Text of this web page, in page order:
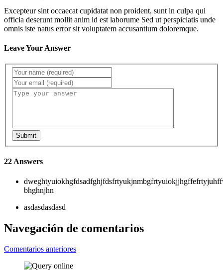
Excepteur sint occaecat cupidatat non proident, sunt in culpa qui
officia deserunt mollit anim id est laborume Sed ut perspiciatis unde
omnis iste natus error sit voluptatem accusantium doloremque.
Leave Your Answer
Submit
22 Answers
bhghnjhn
asdasdasdasd
Navegación de comentarios
Comentarios anteriores